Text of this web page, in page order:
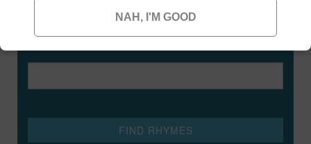
Type any word here to find all the words that rhyme
NAH, I'M GOOD